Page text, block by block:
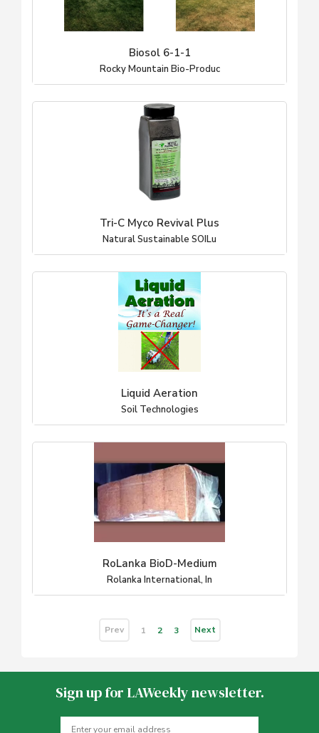
Biosol 6-1-1
Rocky Mountain Bio-Produc
Tri-C Myco Revival Plus
Natural Sustainable SOILu
Liquid Aeration
Soil Technologies
RoLanka BioD-Medium
Rolanka International, In
Prev 1 2 3 Next
Sign up for LAWeekly newsletter.